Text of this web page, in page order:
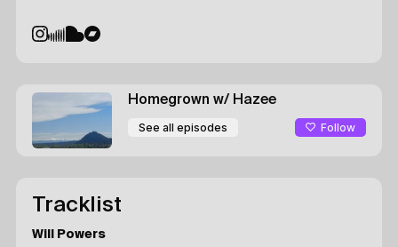
Homegrown w/ Hazee
See all episodes Follow
Tracklist
Will Powers